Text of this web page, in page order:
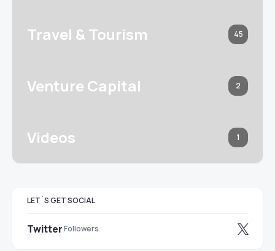
Travel & Tourism 45
Venture Capital 2
Videos 1
LET`S GET SOCIAL
TwitterFollowers